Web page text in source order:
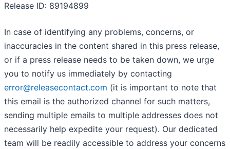
Release ID: 89194899
In case of identifying any problems, concerns, or
inaccuracies in the content shared in this press release,
or if a press release needs to be taken down, we urge
you to notify us immediately by contacting
error@releasecontact.com (it is important to note that
this email is the authorized channel for such matters,
sending multiple emails to multiple addresses does not
necessarily help expedite your request). Our dedicated
team will be readily accessible to address your concerns